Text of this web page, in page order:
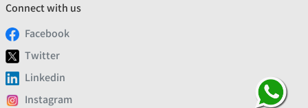
Connect with us
Facebook
Twitter
Linkedin
Instagram